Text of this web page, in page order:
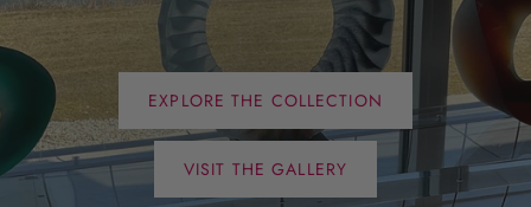
By Price
EXPLORE THE COLLECTION
VISIT THE GALLERY